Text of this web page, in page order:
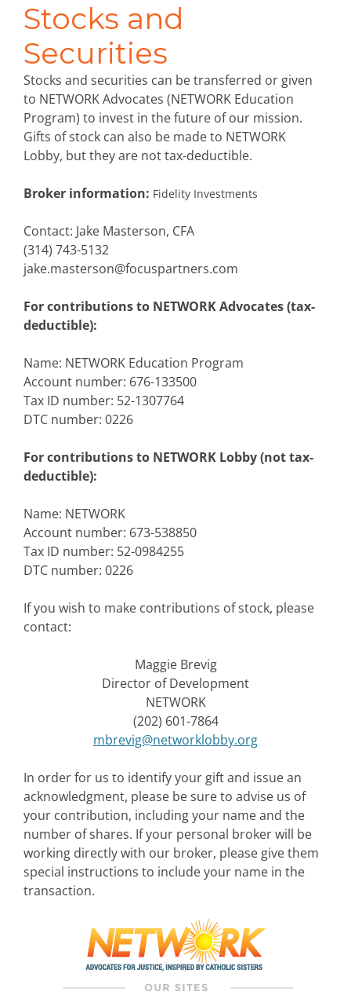
Stocks and
Securities
Stocks and securities can be transferred or given
to NETWORK Advocates (NETWORK Education
Program) to invest in the future of our mission.
Gifts of stock can also be made to NETWORK
Lobby, but they are not tax-deductible.
Broker information: Fidelity Investments
Contact: Jake Masterson, CFA
(314) 743-5132
jake.masterson@focuspartners.com
For contributions to NETWORK Advocates (tax-
deductible):
Name: NETWORK Education Program
Account number: 676-133500
Tax ID number: 52-1307764
DTC number: 0226
For contributions to NETWORK Lobby (not tax-
deductible):
Name: NETWORK
Account number: 673-538850
Tax ID number: 52-0984255
DTC number: 0226
If you wish to make contributions of stock, please
contact:
Maggie Brevig
Director of Development
NETWORK
(202) 601-7864
mbrevig@networklobby.org
In order for us to identify your gift and issue an
acknowledgment, please be sure to advise us of
your contribution, including your name and the
number of shares. If your personal broker will be
working directly with our broker, please give them
special instructions to include your name in the
transaction.